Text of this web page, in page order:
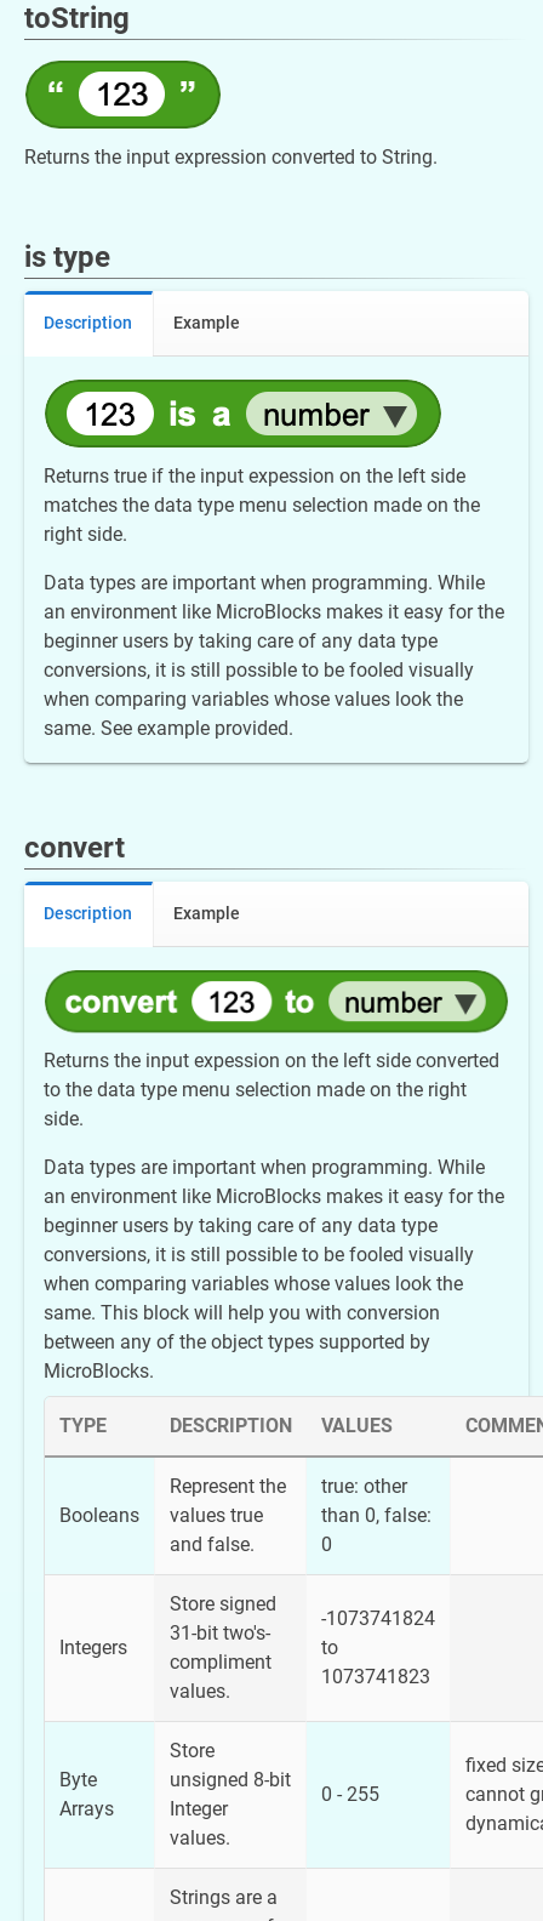
toString
Returns the input expression converted to String.
is type
Description Example
Returns true if the input expession on the left side
matches the data type menu selection made on the
right side.
Data types are important when programming. While
an environment like MicroBlocks makes it easy for the
beginner users by taking care of any data type
conversions, it is still possible to be fooled visually
when comparing variables whose values look the
same. See example provided.
convert
Description Example
Returns the input expession on the left side converted
to the data type menu selection made on the right
side.
Data types are important when programming. While
an environment like MicroBlocks makes it easy for the
beginner users by taking care of any data type
conversions, it is still possible to be fooled visually
when comparing variables whose values look the
same. This block will help you with conversion
between any of the object types supported by
MicroBlocks.
TYPE DESCRIPTION VALUES
Booleans
Represent the
values true
and false.
true: other
than 0, false:
0
Integers
Store signed
31-bit two's-
compliment
values.
-1073741824
to
1073741823
Byte
Arrays
Store
unsigned 8-bit
Integer
values.
0 - 255
fixed
cannot
Strings are a